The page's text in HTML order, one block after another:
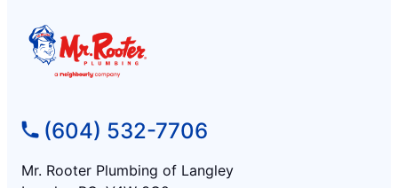
(604) 532-7706
Mr. Rooter Plumbing of Langley